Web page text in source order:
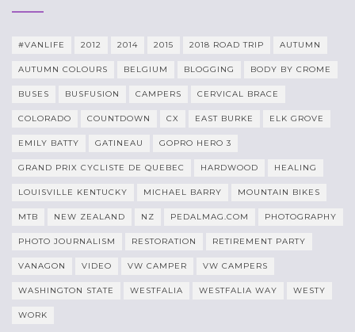
#VANLIFE 2012 2014 2015 2018 ROAD TRIP AUTUMN
AUTUMN COLOURS BELGIUM BLOGGING BODY BY CROME
BUSES BUSFUSION CAMPERS CERVICAL BRACE
COLORADO COUNTDOWN CX EAST BURKE ELK GROVE
EMILY BATTY GATINEAU GOPRO HERO 3
GRAND PRIX CYCLISTE DE QUEBEC HARDWOOD HEALING
LOUISVILLE KENTUCKY MICHAEL BARRY MOUNTAIN BIKES
MTB NEW ZEALAND NZ PEDALMAG.COM PHOTOGRAPHY
PHOTO JOURNALISM RESTORATION RETIREMENT PARTY
VANAGON VIDEO VW CAMPER VW CAMPERS
WASHINGTON STATE WESTFALIA WESTFALIA WAY WESTY
WORK